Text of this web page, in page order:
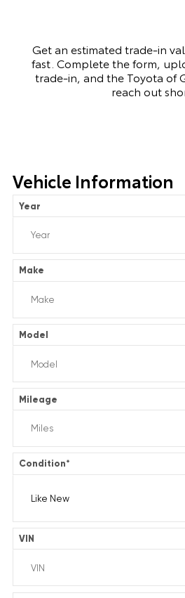
Get an estimated trade-in
fast. Complete the form,
trade-in, and the Toyota of
reach out
Vehicle Information
Year
Make
Model
Mileage
Condition*
VIN